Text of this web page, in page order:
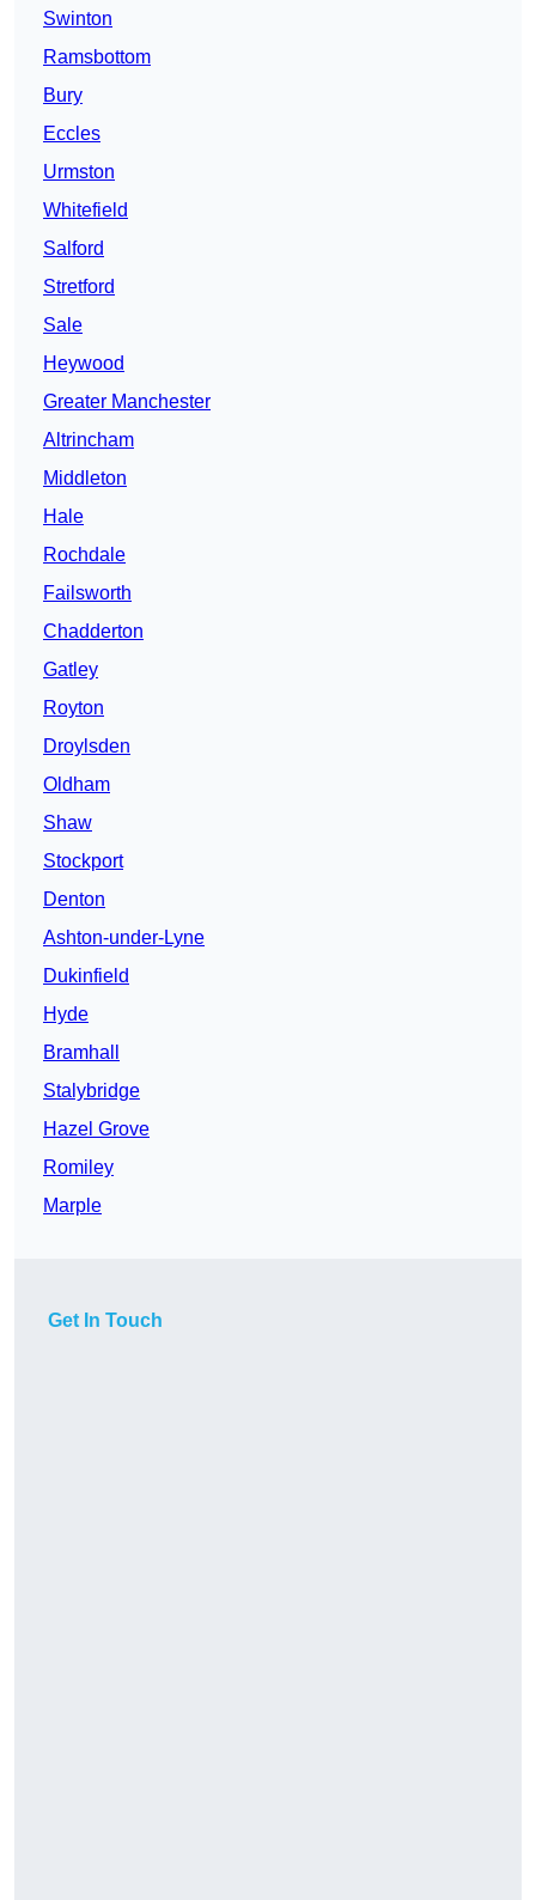
Swinton
Ramsbottom
Bury
Eccles
Urmston
Whitefield
Salford
Stretford
Sale
Heywood
Greater Manchester
Altrincham
Middleton
Hale
Rochdale
Failsworth
Chadderton
Gatley
Royton
Droylsden
Oldham
Shaw
Stockport
Denton
Ashton-under-Lyne
Dukinfield
Hyde
Bramhall
Stalybridge
Hazel Grove
Romiley
Marple
Get In Touch